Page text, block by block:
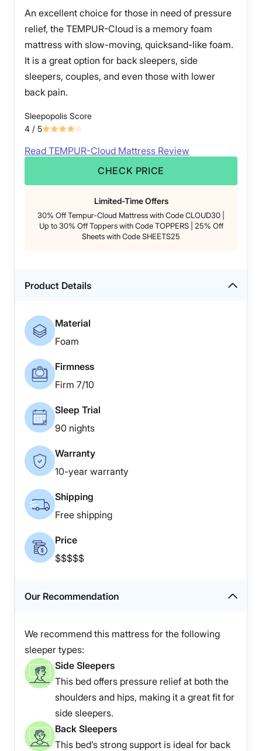
An excellent choice for those in need of pressure
relief, the TEMPUR-Cloud is a memory foam
mattress with slow-moving, quicksand-like foam.
It is a great option for back sleepers, side
sleepers, couples, and even those with lower
back pain.
Sleepopolis Score
4 / 5
Read TEMPUR-Cloud Mattress Review
CHECK PRICE
Limited-Time Offers
30% Off Tempur-Cloud Mattress with Code CLOUD30 |
Up to 30% Off Toppers with Code TOPPERS | 25% Off
Sheets with Code SHEETS25
Product Details
Material
Foam
Firmness
Firm 7/10
Sleep Trial
90 nights
Warranty
10-year warranty
Shipping
Free shipping
Price
$$$$$
Our Recommendation
We recommend this mattress for the following
sleeper types:
Side Sleepers
This bed offers pressure relief at both the
shoulders and hips, making it a great fit for
side sleepers.
Back Sleepers
This bed’s strong support is ideal for back